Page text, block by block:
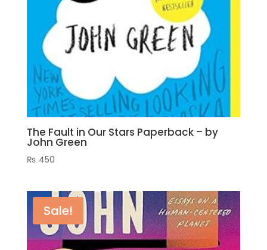
The Fault in Our Stars Paperback – by
John Green
₨ 450
Sale!